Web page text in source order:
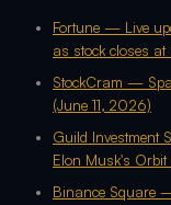
Fortune — Live
as stock closes at
StockCram —
(June 11, 2026)
Guild Investment
Elon Musk's Orbit
Binance Square